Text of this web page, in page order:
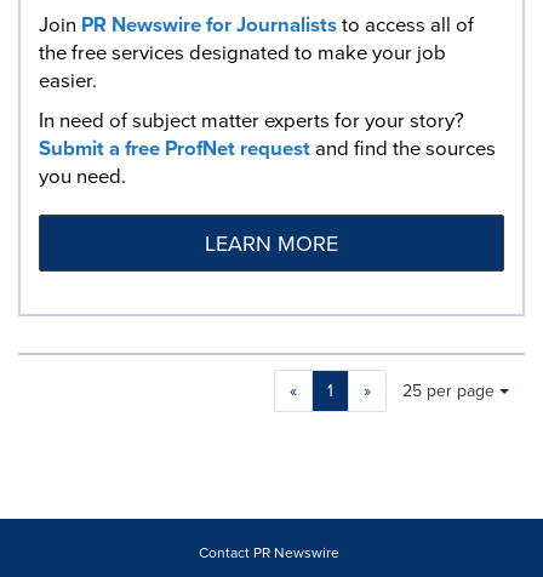
Join PR Newswire for Journaliststo access all of
the free services designated to make your job
easier.
In need of subject matter experts for your story?
Submit a free ProfNet requestand find the sources
you need.
LEARN MORE
« 1 »
Making
will
Items per page:
25 per page
Contact PR Newswire